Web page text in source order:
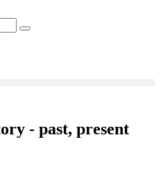
- past, present